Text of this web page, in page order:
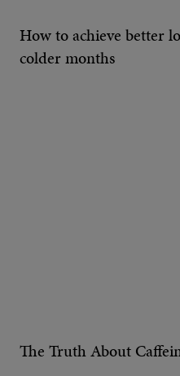
How to achieve better
colder months
The Truth About